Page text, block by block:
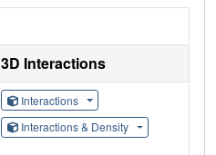
3D Interactions
Interactions
Interactions & Density